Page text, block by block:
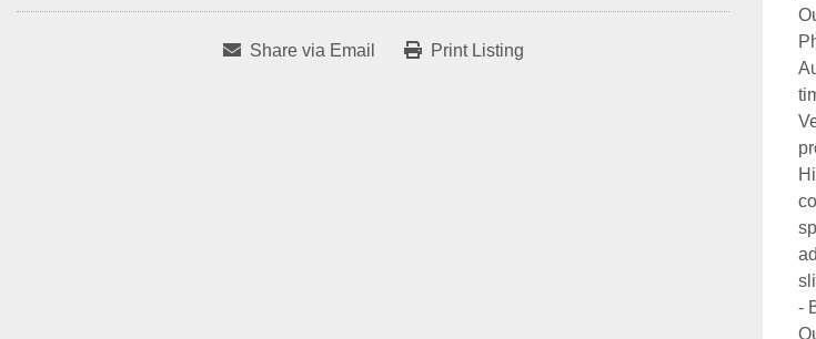
Share via Email Print Listing
-